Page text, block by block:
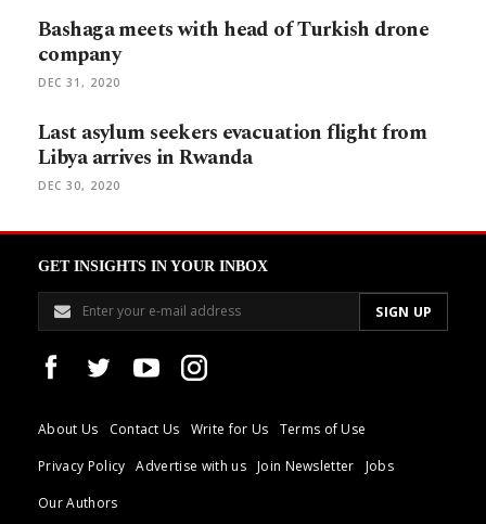
Bashaga meets with head of Turkish drone
company
DEC 31, 2020
Last asylum seekers evacuation flight from
Libya arrives in Rwanda
DEC 30, 2020
GET INSIGHTS IN YOUR INBOX
About Us Contact Us Write for Us
Terms of Use
Privacy Policy
Advertise with us Join Newsletter
Jobs
Our Authors